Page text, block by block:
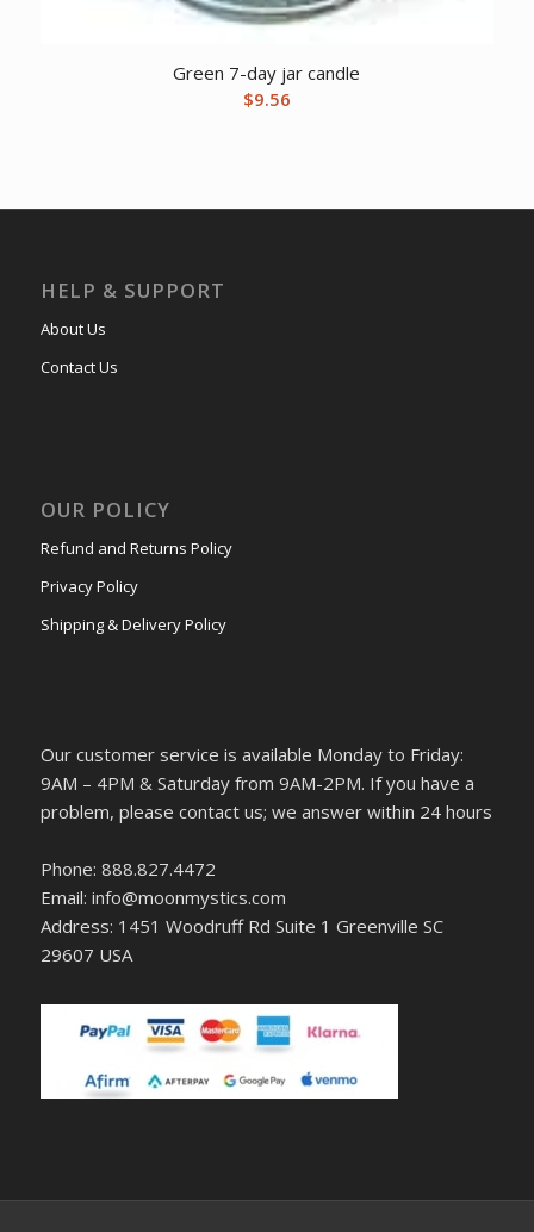
Green 7-day jar candle
$9.56
HELP & SUPPORT
About Us
Contact Us
OUR POLICY
Refund and Returns Policy
Privacy Policy
Shipping & Delivery Policy
Our customer service is available Monday to Friday:
9AM – 4PM & Saturday from 9AM-2PM. If you have a
problem, please contact us; we answer within 24 hours
Phone: 888.827.4472
Email: info@moonmystics.com
Address: 1451 Woodruff Rd Suite 1 Greenville SC
29607 USA